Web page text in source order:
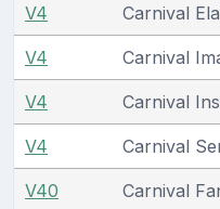
V4 Carnival
V4 Carnival
V4 Carnival
V4 Carnival
V40 Carnival